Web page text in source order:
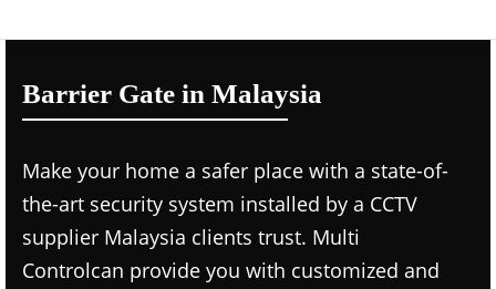
Barrier Gate in Malaysia
Make your home a safer place with a state-of-
the-art security system installed by a CCTV
supplier Malaysia clients trust. Multi
Controlcan provide you with customized and